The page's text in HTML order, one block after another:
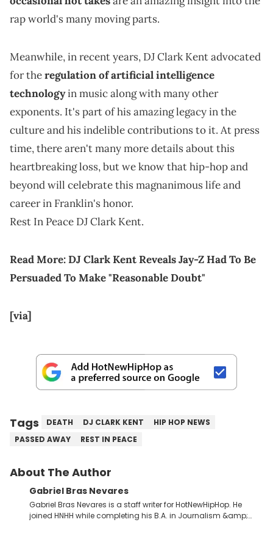
rap world's many moving parts.
Meanwhile, in recent years, DJ Clark Kent advocated
for theregulation of artificial intelligence
technologyin music along with many other
exponents. It's part of his amazing legacy in the
culture and his indelible contributions to it. At press
time, there aren't many more details about this
heartbreaking loss, but we know that hip-hop and
beyond will celebrate this magnanimous life and
career in Franklin's honor.
Rest In Peace DJ Clark Kent.
Read More:DJ Clark Kent Reveals Jay-Z Had To Be
Persuaded To Make "Reasonable Doubt"
[via]
Tags DEATH DJ CLARK KENT
HIP HOP NEWS
PASSED AWAY
REST IN PEACE
About The Author
Gabriel Bras Nevares
Gabriel Bras Nevares is a staff writer for HotNewHipHop. He
joined HNHH while completing his B.A. in Journalism &amp;